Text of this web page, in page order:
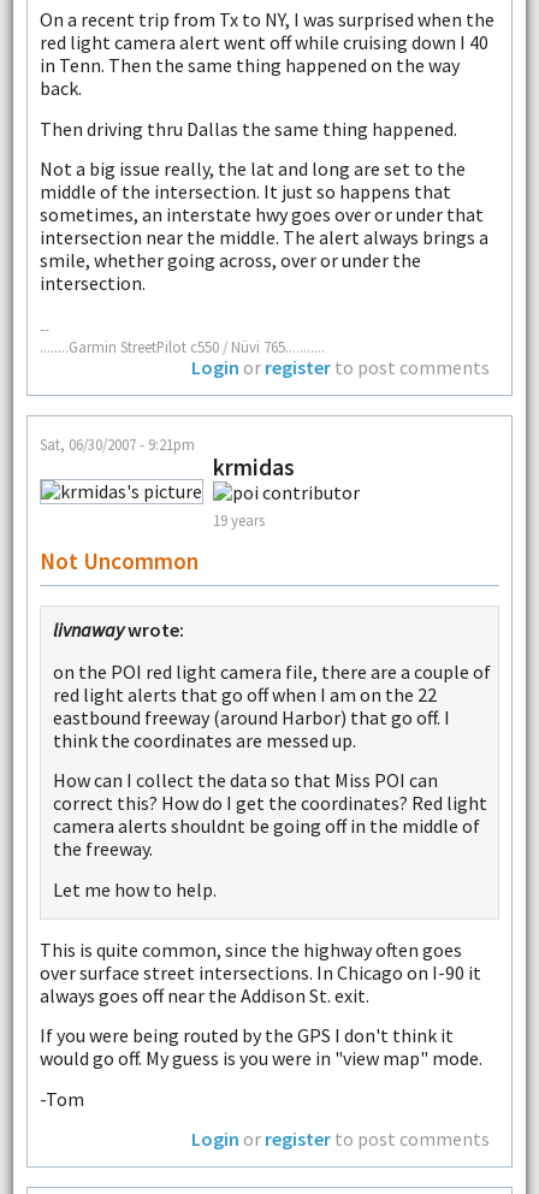
On a recent trip from Tx to NY, I was surprised when the
red light camera alert went off while cruising down I 40
in Tenn. Then the same thing happened on the way
back.
Then driving thru Dallas the same thing happened.
Not a big issue really, the lat and long are set to the
middle of the intersection. It just so happens that
sometimes, an interstate hwy goes over or under that
intersection near the middle. The alert always brings a
smile, whether going across, over or under the
intersection.
--
........Garmin StreetPilot c550 / Nüvi 765...........
Login or register to post comments
Sat, 06/30/2007 - 9:21pm
krmidas
19 years
Not Uncommon
livnawaywrote:
on the POI red light camera file, there are a couple of
red light alerts that go off when I am on the 22
eastbound freeway (around Harbor) that go off. I
think the coordinates are messed up.
How can I collect the data so that Miss POI can
correct this? How do I get the coordinates? Red light
camera alerts shouldnt be going off in the middle of
the freeway.
Let me how to help.
This is quite common, since the highway often goes
over surface street intersections. In Chicago on I-90 it
always goes off near the Addison St. exit.
If you were being routed by the GPS I don't think it
would go off. My guess is you were in "view map" mode.
-Tom
Login or register to post comments